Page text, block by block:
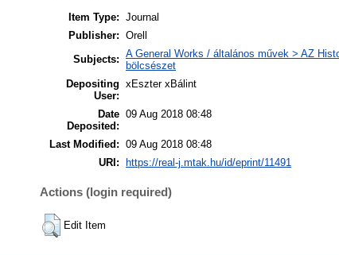
Item Type: Journal
Publisher: Orell
Subjects: A General Works / általános művek > AZ
bölcsészet
Depositing
User:
xEszter xBálint
Date
Deposited:
09 Aug 2018 08:48
Last Modified: 09 Aug 2018 08:48
URI:
https://real-j.mtak.hu/id/eprint/11491
Actions (login required)
Edit Item